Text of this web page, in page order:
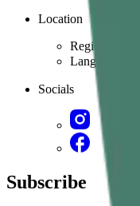
Location
Region
Language
Socials
Subscribe